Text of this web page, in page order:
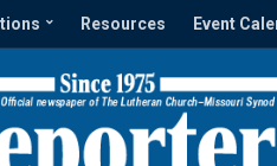
Resources Event